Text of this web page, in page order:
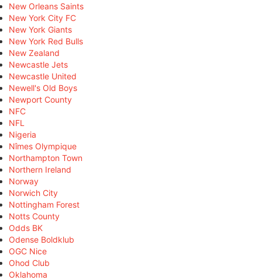
New Orleans Saints
New York City FC
New York Giants
New York Red Bulls
New Zealand
Newcastle Jets
Newcastle United
Newell's Old Boys
Newport County
NFC
NFL
Nigeria
Nîmes Olympique
Northampton Town
Northern Ireland
Norway
Norwich City
Nottingham Forest
Notts County
Odds BK
Odense Boldklub
OGC Nice
Ohod Club
Oklahoma